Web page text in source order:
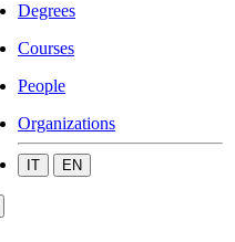
Degrees
Courses
People
Organizations
IT EN